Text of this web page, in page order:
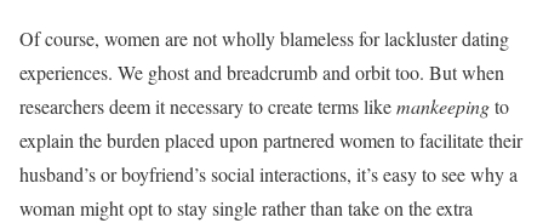
Of course, women are not wholly blameless for lackluster dating
experiences. We ghost and breadcrumb and orbit too. But when
researchers deem it necessary to create terms likemankeepingto
explain the burden placed upon partnered women to facilitate their
husband’s or boyfriend’s social interactions, it’s easy to see why a
woman might opt to stay single rather than take on the extra